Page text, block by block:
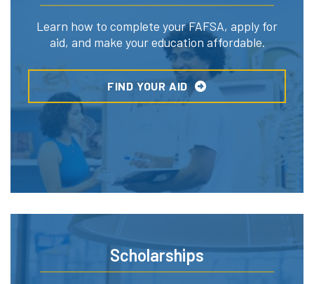
Learn how to complete your FAFSA, apply for
aid, and make your education affordable.
FIND YOUR AID
Scholarships